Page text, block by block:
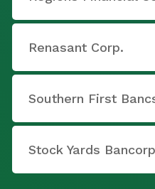
Renasant Corp.
Southern First
Stock Yards